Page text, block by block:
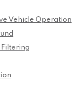
Vehicle Operation
Filtering